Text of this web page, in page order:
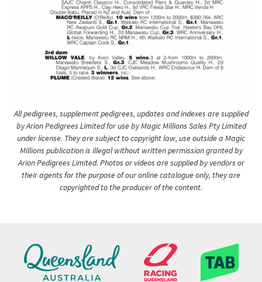
All pedigrees, supplement pedigrees, updates and indexes are supplied
by Arion Pedigrees Limited for use by Magic Millions Sales Pty Limited
under license. They are subject to copyright law, use outside a Magic
Millions publication is illegal without written permission granted by
Arion Pedigrees Limited. Photos or videos are supplied by vendors or
their agents for the purpose of our online catalogue only, they are
copyrighted to the producer of the content.